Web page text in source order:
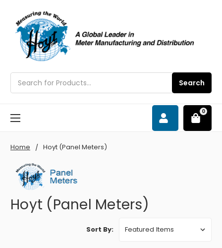
Search
0
Home Hoyt (Panel Meters)
Hoyt (Panel Meters)
Sort By: